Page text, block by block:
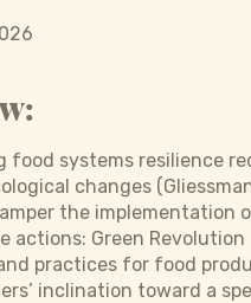
food systems resilience
changes
the implementation
actions: Green Revolution
practices for food
inclination toward a